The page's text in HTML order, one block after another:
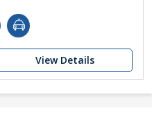
View Details